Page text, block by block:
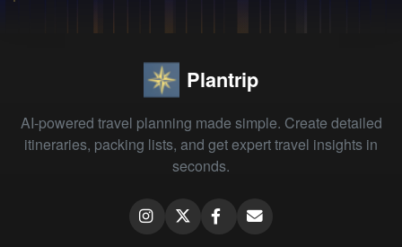
Plantrip
AI-powered travel planning made simple. Create detailed
itineraries, packing lists, and get expert travel insights in
seconds.